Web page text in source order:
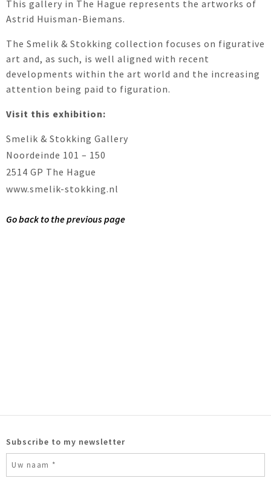
This gallery in The Hague represents the artworks of
Astrid Huisman-Biemans.
The Smelik & Stokking collection focuses on figurative
art and, as such, is well aligned with recent
developments within the art world and the increasing
attention being paid to figuration.
Visit this exhibition:
Smelik & Stokking Gallery
Noordeinde 101 – 150
2514 GP The Hague
www.smelik-stokking.nl
Go back to the previous page
Subscribe to my newsletter